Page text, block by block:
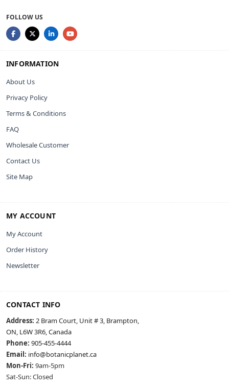
FOLLOW US
INFORMATION
About Us
Privacy Policy
Terms & Conditions
FAQ
Wholesale Customer
Contact Us
Site Map
MY ACCOUNT
My Account
Order History
Newsletter
CONTACT INFO
Address: 2 Bram Court, Unit # 3, Brampton,
ON, L6W 3R6, Canada
Phone: 905-455-4444
Email: info@botanicplanet.ca
Mon-Fri: 9am-5pm
Sat-Sun: Closed